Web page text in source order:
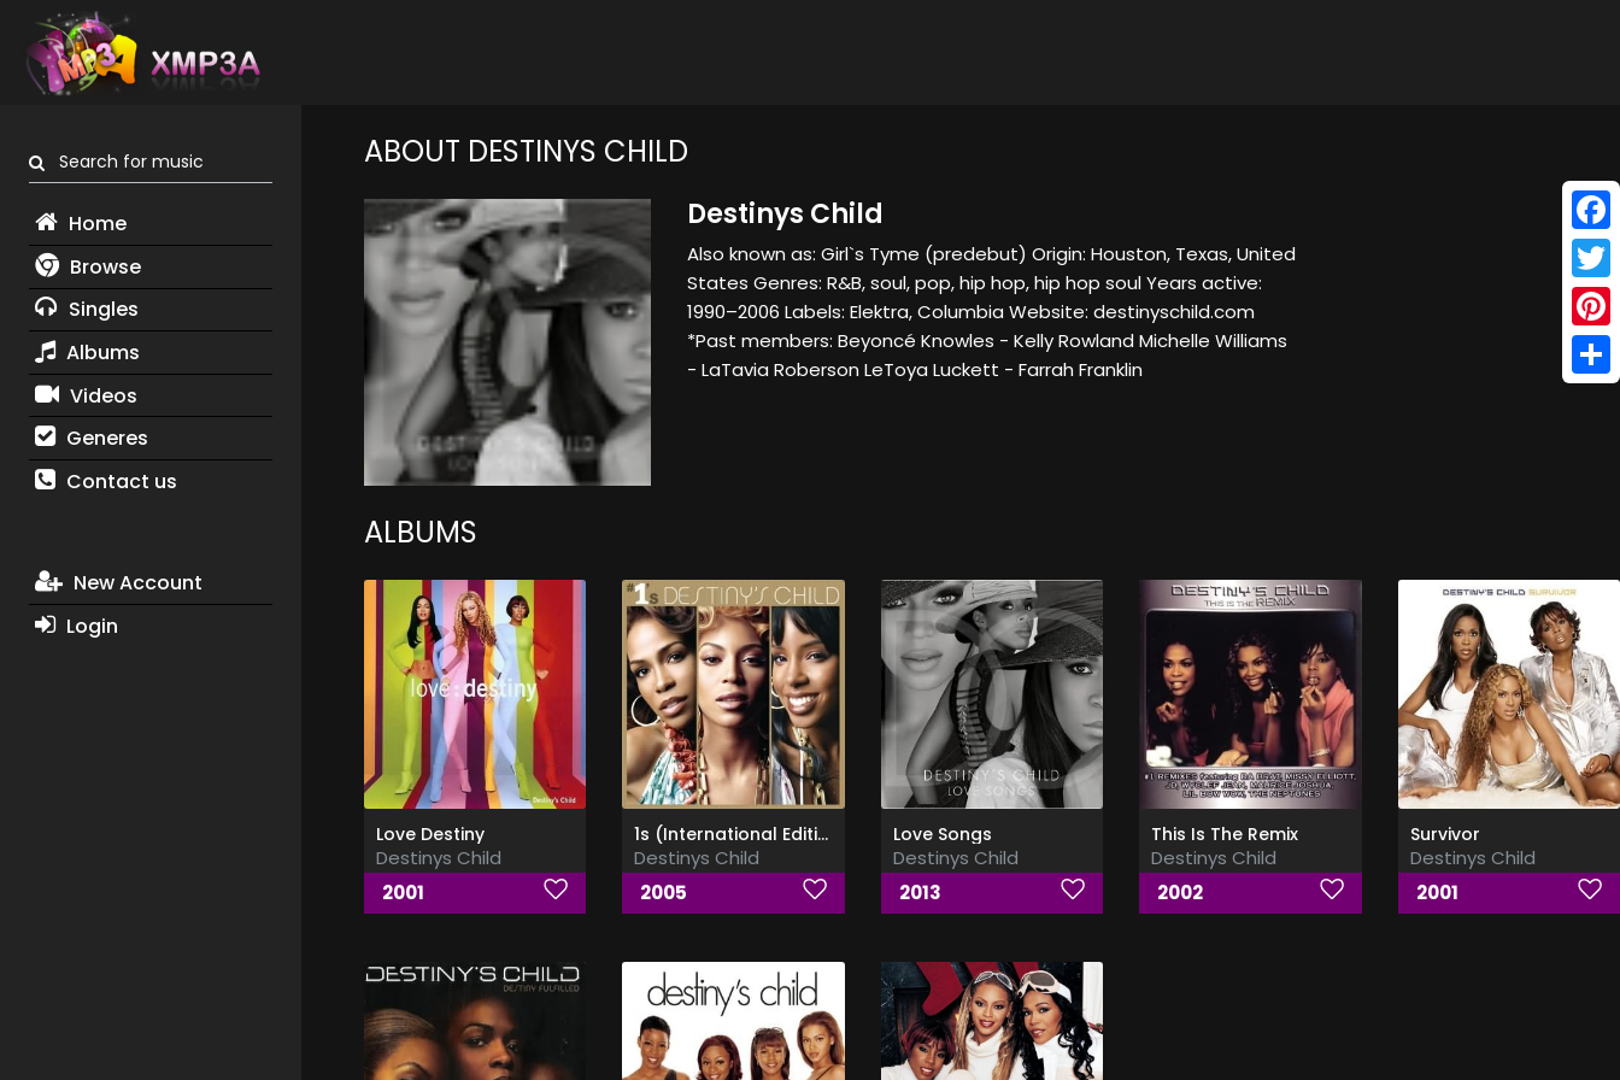
Search for music
Home
Browse
Singles
Albums
Videos
Generes
Contact us
New Account
Login
ABOUT DESTINYS CHILD
Destinys Child
Also known as: Girl`s Tyme (predebut) Origin: Houston, Texas, United
States Genres: R&B, soul, pop, hip hop, hip hop soul Years active:
1990–2006 Labels: Elektra, Columbia Website: destinyschild.com
*Past members: Beyoncé Knowles - Kelly Rowland Michelle Williams
- LaTavia Roberson LeToya Luckett - Farrah Franklin
ALBUMS
Love Destiny
Destinys Child
2001
1s (International Edition)
Destinys Child
2005
Love Songs
Destinys Child
2013
This Is The Remix
Destinys Child
2002
Survivor
Destinys Child
2001